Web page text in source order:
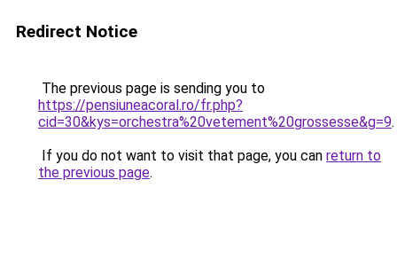
Redirect Notice
The previous page is sending you to
https://pensiuneacoral.ro/fr.php?
cid=30&kys=orchestra%20vetement%20grossesse&g=9.
If you do not want to visit that page, you can return to
the previous page.